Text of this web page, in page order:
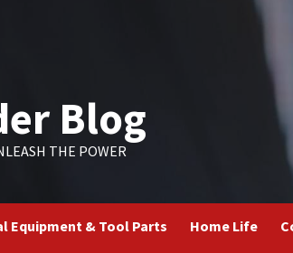
Blog
THE POWER
Equipment & Tool Parts Home Life